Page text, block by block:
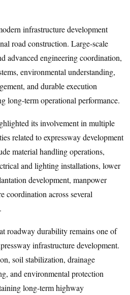
infrastructure development
road construction. Large-scale
advanced engineering coordination,
environmental understanding,
and durable execution
long-term operational performance.
its involvement in multiple
related to expressway development
material handling operations,
and lighting installations, lower
development, manpower
coordination across several
roadway durability remains one of
infrastructure development.
soil stabilization, drainage
and environmental protection
long-term highway